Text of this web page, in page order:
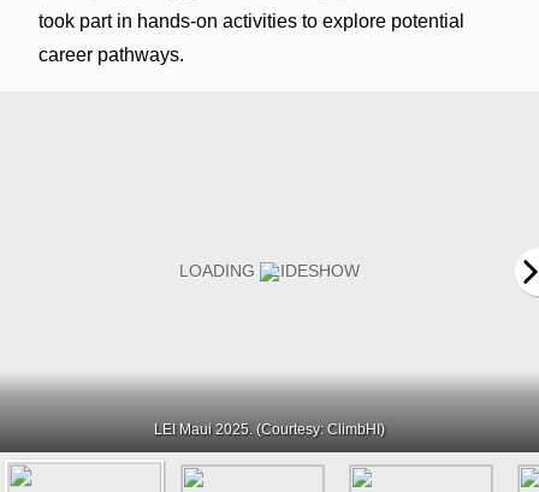
took part in hands-on activities to explore potential
career pathways.
LEI Maui 2025. (Courtesy: ClimbHI)